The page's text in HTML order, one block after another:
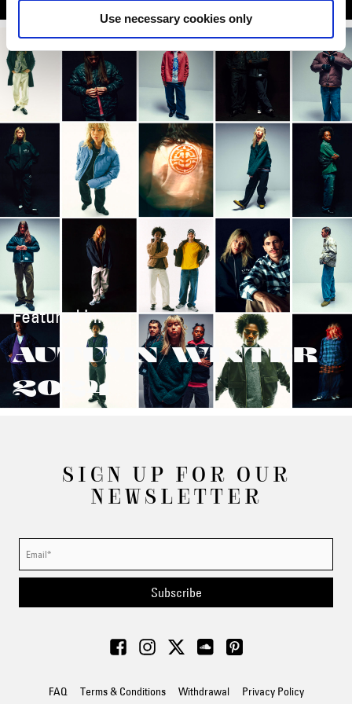
Use necessary cookies only
Featured in:
AUTUMN/WINTER
2024
SIGN UP FOR OUR
NEWSLETTER
Subscribe
FAQ Terms & Conditions Withdrawal Privacy Policy